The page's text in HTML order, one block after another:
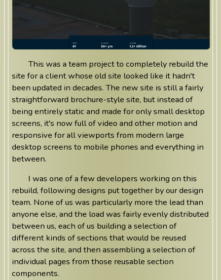
This was a team project to completely rebuild the
site for a client whose old site looked like it hadn't
been updated in decades. The new site is still a fairly
straightforward brochure-style site, but instead of
being entirely static and made for only small desktop
screens, it's now full of video and other motion and
responsive for all viewports from modern large
desktop screens to mobile phones and everything in
between.
I was one of a few developers working on this
rebuild, following designs put together by our design
team. None of us was particularly more the lead than
anyone else, and the load was fairly evenly distributed
between us, each of us building a selection of
different kinds of sections that would be reused
across the site, and then assembling a selection of
individual pages from those reusable section
components.